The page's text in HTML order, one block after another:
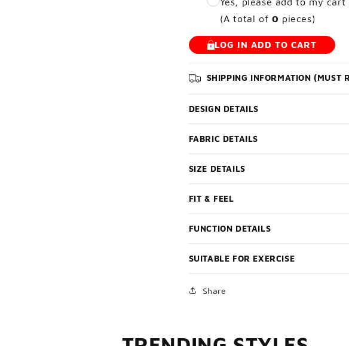
(A total of 0 pieces)
LOG IN ADD TO CART
SHIPPING INFORMATION (MUST
DESIGN DETAILS
FABRIC DETAILS
SIZE DETAILS
FIT & FEEL
FUNCTION DETAILS
SUITABLE FOR EXERCISE
Share